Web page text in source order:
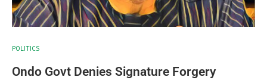
POLITICS
Ondo Govt Denies Signature Forgery